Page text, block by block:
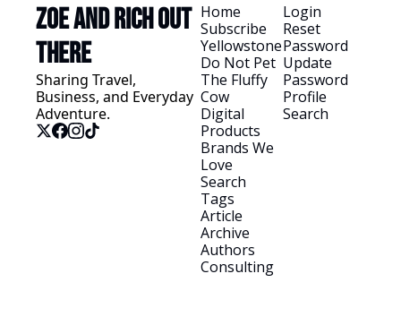
Zoe and Rich Out
There
Sharing Travel,
Business, and Everyday
Adventure.
Home
Subscribe
Yellowstone
Do Not Pet
The Fluffy
Cow
Digital
Products
Brands We
Love
Search
Tags
Article
Archive
Authors
Consulting
Login
Reset
Password
Update
Password
Profile
Search